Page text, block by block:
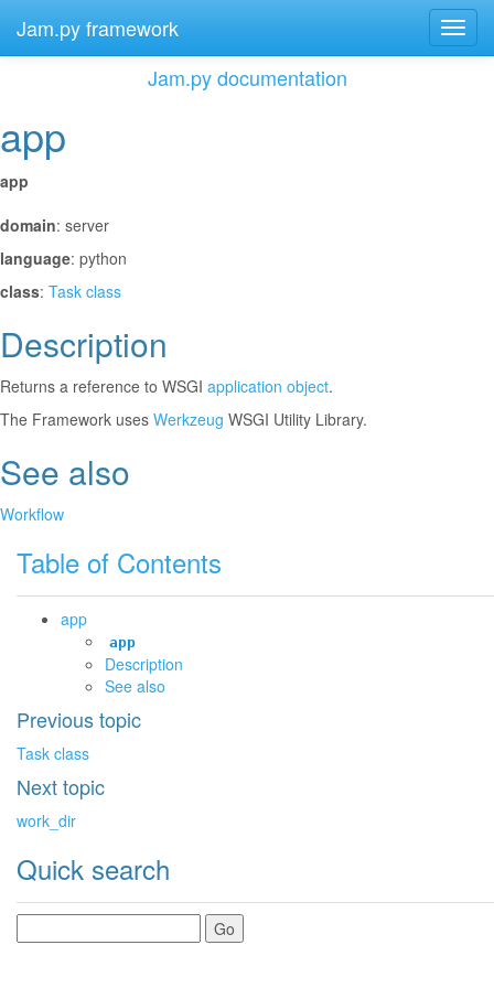
Jam.py framework
Jam.py documentation
app
app
domain: server
language: python
class: Task class
Description
Returns a reference to WSGI application object.
The Framework uses Werkzeug WSGI Utility Library.
See also
Workflow
Table of Contents
app
app
Description
See also
Previous topic
Task class
Next topic
work_dir
Quick search